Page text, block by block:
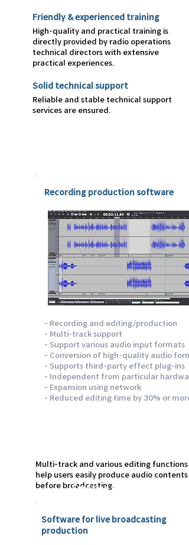
Friendly & experienced training
High-quality and practical training is
directly provided by radio operations
technical directors with extensive
practical experiences.
Solid technical support
Reliable and stable technical support
services are ensured.
Recording production software
- Recording and editing/production
- Multi-track support
- Support various audio input formats
- Conversion of high-quality audio
- Supports third-party effect plug-ins
- Independent from particular
- Expansion using network
- Reduced editing time by 30% or more
Multi-track and various editing functions
help users easily produce audio contents
before broadcasting.
Emotion Live
Software for live broadcasting
production